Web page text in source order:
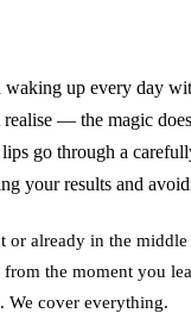
waking up every day
— the magic
go through a
your results and
already in the
the moment you
We cover everything.